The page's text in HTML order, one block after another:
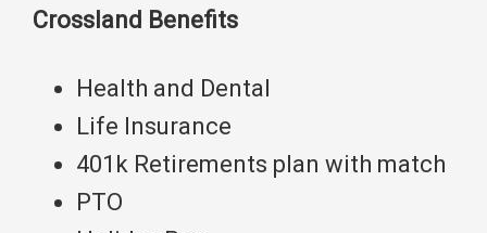
Crossland Benefits
Health and Dental
Life Insurance
401k Retirements plan with match
PTO